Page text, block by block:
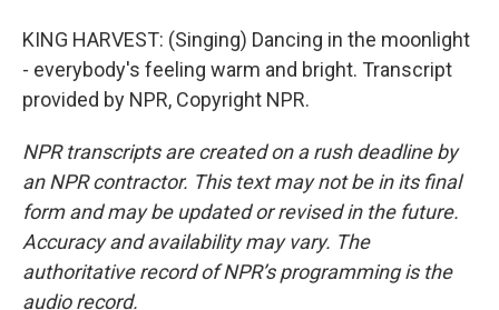
KING HARVEST: (Singing) Dancing in the moonlight
- everybody's feeling warm and bright. Transcript
provided by NPR, Copyright NPR.
NPR transcripts are created on a rush deadline by
an NPR contractor. This text may not be in its final
form and may be updated or revised in the future.
Accuracy and availability may vary. The
authoritative record of NPR’s programming is the
audio record.